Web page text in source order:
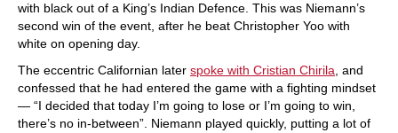
with black out of a King’s Indian Defence. This was Niemann’s
second win of the event, after he beat Christopher Yoo with
white on opening day.
The eccentric Californian later spoke with Cristian Chirila , and
confessed that he had entered the game with a fighting mindset
— “I decided that today I’m going to lose or I’m going to win,
there’s no in-between”. Niemann played quickly, putting a lot of